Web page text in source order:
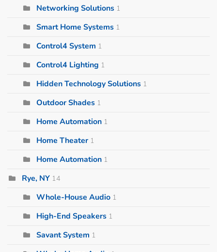
Networking Solutions 1
Smart Home Systems 1
Control4 System 1
Control4 Lighting 1
Hidden Technology Solutions 1
Outdoor Shades 1
Home Automation 1
Home Theater 1
Home Automation 1
Rye, NY 14
Whole-House Audio 1
High-End Speakers 1
Savant System 1